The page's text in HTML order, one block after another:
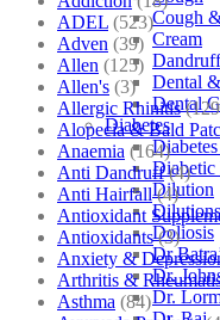
Cough
Cream
Dandruff
Dental
Dental
Diabetes
Diabetic
Dilution
Dilutions
Doliosis
Dr
Dr.
Dr.
ADEL (523)
Adven (39)
Allen (125)
Allen's (3)
Allergic Rhinitis
Alopecia & Bald
Anaemia (164)
Anti Dandruff (4)
Anti Hairfall (4)
Antioxidant
Antioxidants (3)
Anxiety &
Arthritis &
Asthma (84)